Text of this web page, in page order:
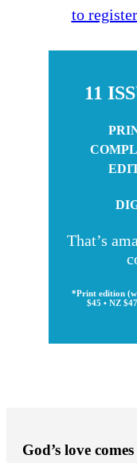
to register
11
That’s
*Print edition
$45 • NZ
God’s love comes